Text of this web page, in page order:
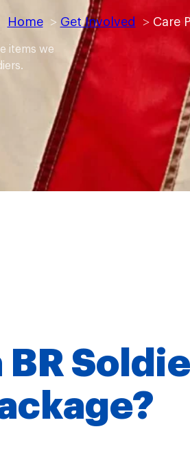
Home Get Involved Care
items we
BR